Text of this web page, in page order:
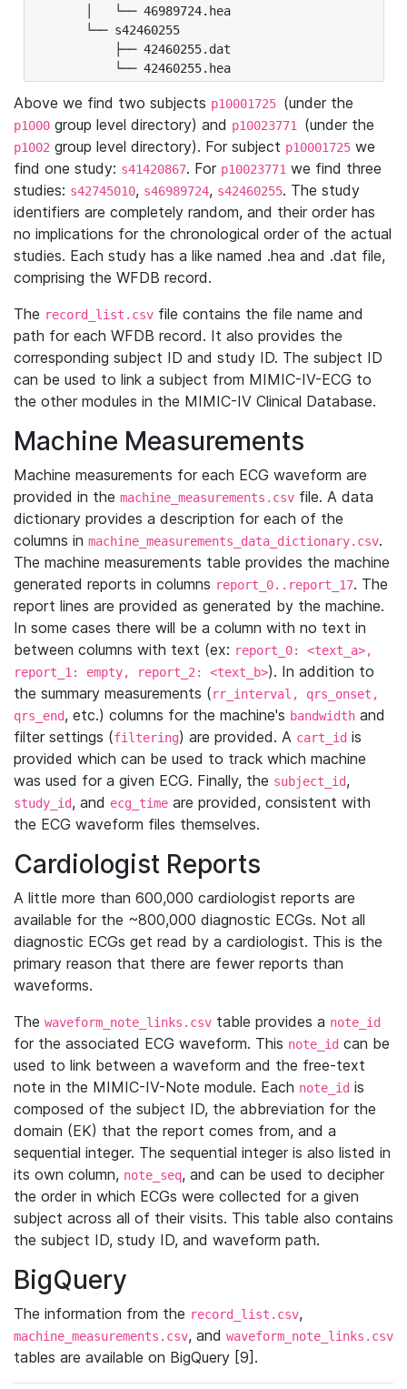
│   └── 46989724.hea
└── s42460255
├── 42460255.dat
└── 42460255.hea
Above we find two subjects p10001725 (under the
p1000 group level directory) and p10023771 (under the
p1002 group level directory). For subject p10001725 we
find one study: s41420867. For p10023771 we find three
studies: s42745010, s46989724, s42460255. The study
identifiers are completely random, and their order has
no implications for the chronological order of the actual
studies. Each study has a like named .hea and .dat file,
comprising the WFDB record.
The record_list.csv file contains the file name and
path for each WFDB record. It also provides the
corresponding subject ID and study ID. The subject ID
can be used to link a subject from MIMIC-IV-ECG to
the other modules in the MIMIC-IV Clinical Database.
Machine Measurements
Machine measurements for each ECG waveform are
provided in the machine_measurements.csv file. A data
dictionary provides a description for each of the
columns in machine_measurements_data_dictionary.csv.
The machine measurements table provides the machine
generated reports in columns report_0..report_17. The
report lines are provided as generated by the machine.
In some cases there will be a column with no text in
between columns with text (ex: report_0: <text_a>,
report_1: empty, report_2: <text_b>). In addition to
the summary measurements (rr_interval, qrs_onset,
qrs_end, etc.) columns for the machine's bandwidth and
filter settings (filtering) are provided. A cart_id is
provided which can be used to track which machine
was used for a given ECG. Finally, the subject_id,
study_id, and ecg_time are provided, consistent with
the ECG waveform files themselves.
Cardiologist Reports
A little more than 600,000 cardiologist reports are
available for the ~800,000 diagnostic ECGs. Not all
diagnostic ECGs get read by a cardiologist. This is the
primary reason that there are fewer reports than
waveforms.
The waveform_note_links.csv table provides a note_id
for the associated ECG waveform. This note_id can be
used to link between a waveform and the free-text
note in the MIMIC-IV-Note module. Each note_id is
composed of the subject ID, the abbreviation for the
domain (EK) that the report comes from, and a
sequential integer. The sequential integer is also listed in
its own column, note_seq, and can be used to decipher
the order in which ECGs were collected for a given
subject across all of their visits. This table also contains
the subject ID, study ID, and waveform path.
BigQuery
The information from the record_list.csv,
machine_measurements.csv, and waveform_note_links.csv
tables are available on BigQuery [9].